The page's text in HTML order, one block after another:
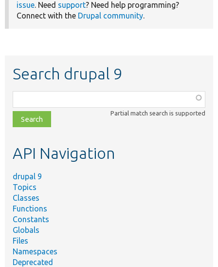
issue. Need support? Need help programming?
Connect with the Drupal community.
Search drupal 9
class,
file,
topic,
Partial match search is supported
API Navigation
drupal 9
Topics
Classes
Functions
Constants
Globals
Files
Namespaces
Deprecated